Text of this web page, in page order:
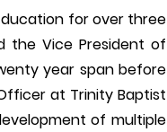
for over three
the Vice President of
year span before
at Trinity Baptist
of multiple